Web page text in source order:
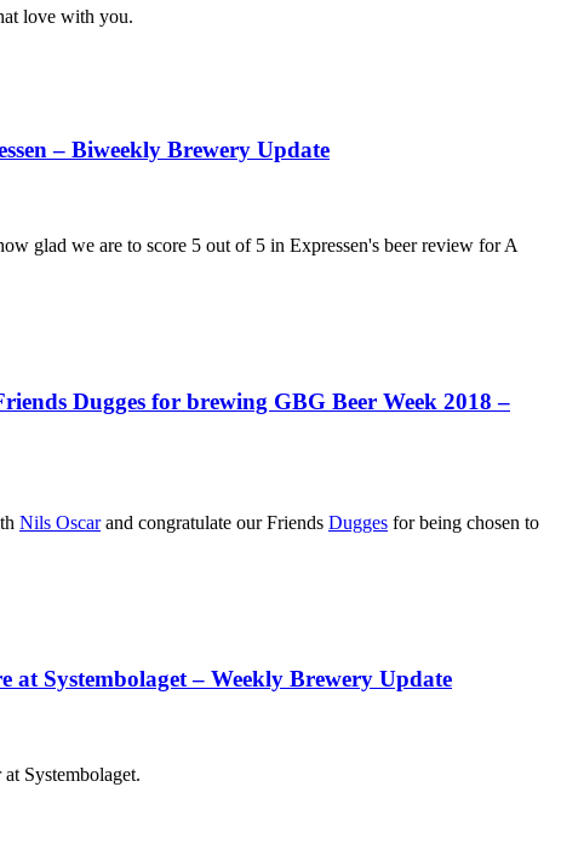
love with you.
– Biweekly Brewery Update
glad we are to score 5 out of 5 in Expressen's beer review for A
Dugges for brewing GBG Beer Week 2018 –
Nils Oscarand congratulate our Friends Dugges for being chosen to
at Systembolaget – Weekly Brewery Update
Systembolaget.